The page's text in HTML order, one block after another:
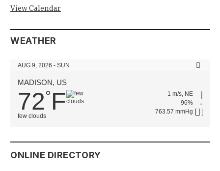
View Calendar
WEATHER
AUG 9, 2026 - SUN
MADISON, US
72°F
few clouds
1 m/s, NE
96%
763.57 mmHg
ONLINE DIRECTORY